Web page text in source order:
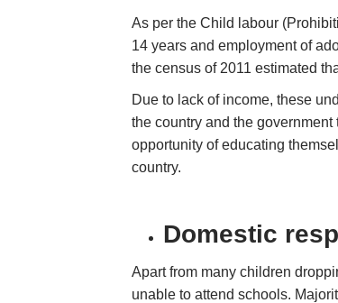
As per the Child labour
14 years and employment of
the census of 2011 estimated
Due to lack of income, these
the country and the
opportunity of educating
country.
Domestic
Apart from many children
unable to attend schools.